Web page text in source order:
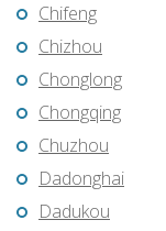
Chifeng
Chizhou
Chonglong
Chongqing
Chuzhou
Dadonghai
Dadukou